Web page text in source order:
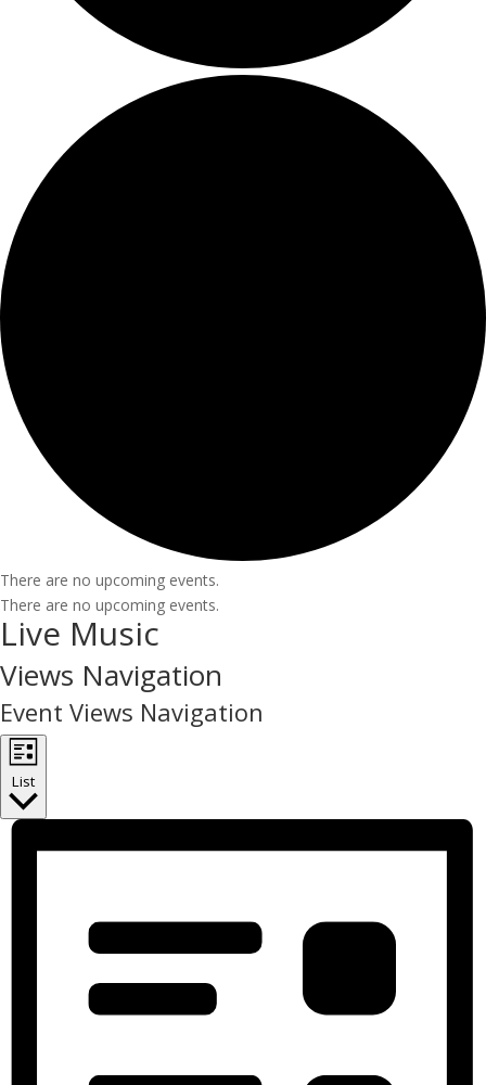
There are no upcoming events.
There are no upcoming events.
Live Music
Views Navigation
Event Views Navigation
List